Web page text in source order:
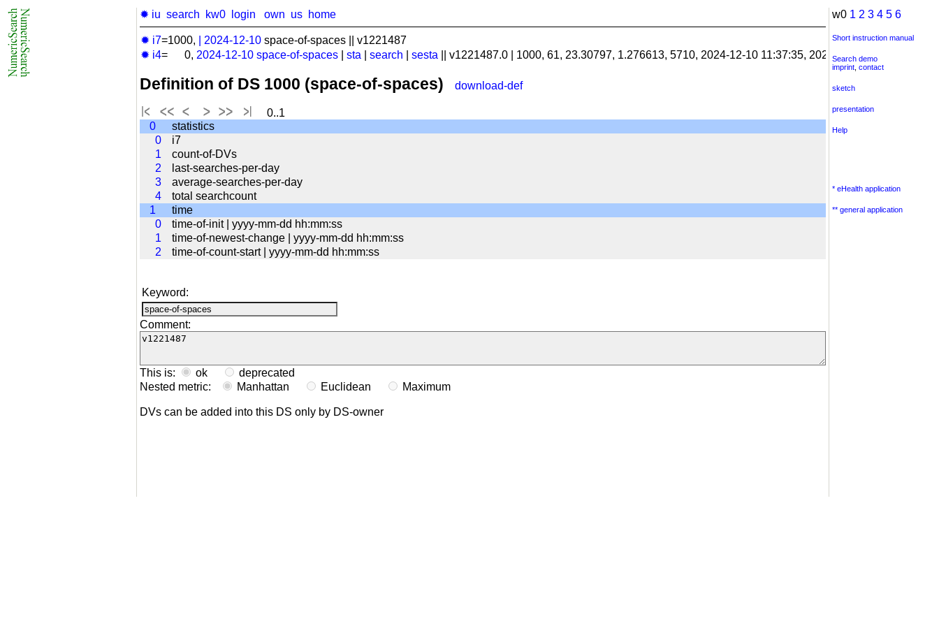
✹ iu search kw0 login own us home
✹ i7=1000, 2024-12-10 space-of-spaces || v1221487
✹ i4= 0, 2024-12-10 space-of-spaces sta search sesta || v1221487.0 | 1000, 61, 23.30797, 1.276613, 5710, 2024-12-10 11:37:35, 2024-12-10 11:38:06,
Definition of DS 1000 (space-of-spaces) download-def
0..1
0
statistics
0
i7
1
count-of-DVs
2
last-searches-per-day
3
average-searches-per-day
4
total searchcount
1
time
0
time-of-init | yyyy-mm-dd hh:mm:ss
1
time-of-newest-change | yyyy-mm-dd hh:mm:ss
2
time-of-count-start | yyyy-mm-dd hh:mm:ss
Keyword:
Comment:
This is: ok
deprecated
Nested metric:
Manhattan Euclidean Maximum
DVs can be added into this DS only by DS-owner
w0 1 2 3 4 5 6
Short instruction manual
Search demo
imprint contact
sketch
presentation
Help
* eHealth application
** general application